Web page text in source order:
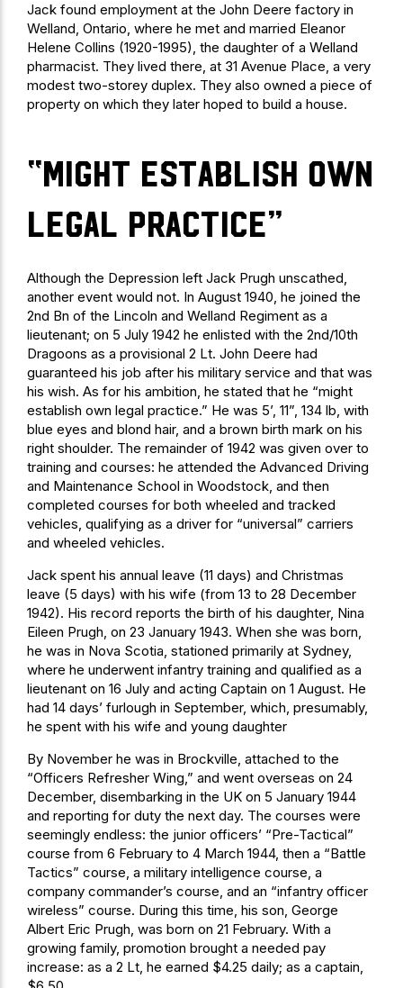
Jack found employment at the John Deere factory in
Welland, Ontario, where he met and married Eleanor
Helene Collins (1920-1995), the daughter of a Welland
pharmacist. They lived there, at 31 Avenue Place, a very
modest two-storey duplex. They also owned a piece of
property on which they later hoped to build a house.
“might establish own
legal practice”
Although the Depression left Jack Prugh unscathed,
another event would not. In August 1940, he joined the
2nd Bn of the Lincoln and Welland Regiment as a
lieutenant; on 5 July 1942 he enlisted with the 2nd/10th
Dragoons as a provisional 2 Lt. John Deere had
guaranteed his job after his military service and that was
his wish. As for his ambition, he stated that he “might
establish own legal practice.” He was 5’, 11”, 134 lb, with
blue eyes and blond hair, and a brown birth mark on his
right shoulder. The remainder of 1942 was given over to
training and courses: he attended the Advanced Driving
and Maintenance School in Woodstock, and then
completed courses for both wheeled and tracked
vehicles, qualifying as a driver for “universal” carriers
and wheeled vehicles.
Jack spent his annual leave (11 days) and Christmas
leave (5 days) with his wife (from 13 to 28 December
1942). His record reports the birth of his daughter, Nina
Eileen Prugh, on 23 January 1943. When she was born,
he was in Nova Scotia, stationed primarily at Sydney,
where he underwent infantry training and qualified as a
lieutenant on 16 July and acting Captain on 1 August. He
had 14 days’ furlough in September, which, presumably,
he spent with his wife and young daughter
By November he was in Brockville, attached to the
“Officers Refresher Wing,” and went overseas on 24
December, disembarking in the UK on 5 January 1944
and reporting for duty the next day. The courses were
seemingly endless: the junior officers’ “Pre-Tactical”
course from 6 February to 4 March 1944, then a “Battle
Tactics” course, a military intelligence course, a
company commander’s course, and an “infantry officer
wireless” course. During this time, his son, George
Albert Eric Prugh, was born on 21 February. With a
growing family, promotion brought a needed pay
increase: as a 2 Lt, he earned $4.25 daily; as a captain,